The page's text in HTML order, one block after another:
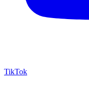
TikTok